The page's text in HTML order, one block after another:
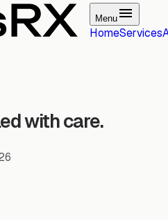
Menu
HomeServices
with care.